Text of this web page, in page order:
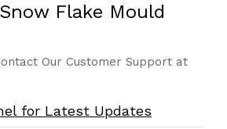
Flake Mould
Our Customer Support at
for Latest Updates